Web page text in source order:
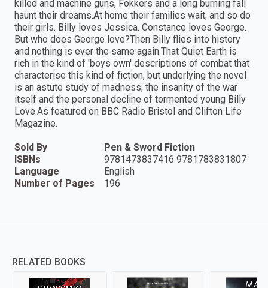
killed and machine guns, Fokkers and a long burning fall
haunt their dreams.At home their families wait; and so do
their girls. Billy loves Jessica. Constance loves George.
But who does George love?Then Billy flies into history
and nothing is ever the same again.That Quiet Earth is
rich in the kind of 'boys own' descriptions of combat that
characterise this kind of fiction, but underlying the novel
is an astute study of madness; the insanity of the war
itself and the personal decline of tormented young Billy
Love.As featured on BBC Radio Bristol and Clifton Life
Magazine.
Sold By
Pen & Sword Fiction
ISBNs
9781473837416 9781783831807
Language
English
Number of Pages
196
RELATED BOOKS